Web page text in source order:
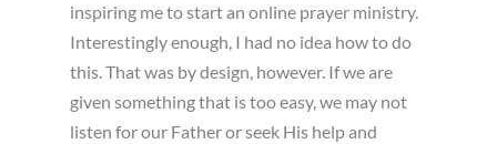
inspiring me to start an online prayer ministry.
Interestingly enough, I had no idea how to do
this. That was by design, however. If we are
given something that is too easy, we may not
listen for our Father or seek His help and